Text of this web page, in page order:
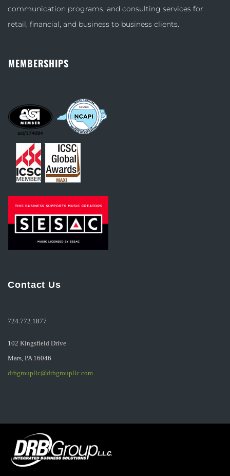
communication programs, and consulting services for
retail, financial, and business to business clients.
MEMBERSHIPS
Contact Us
724.772.1877
102 Kingsfield Drive
Mars, PA 16046
drbgroupllc@drbgroupllc.com